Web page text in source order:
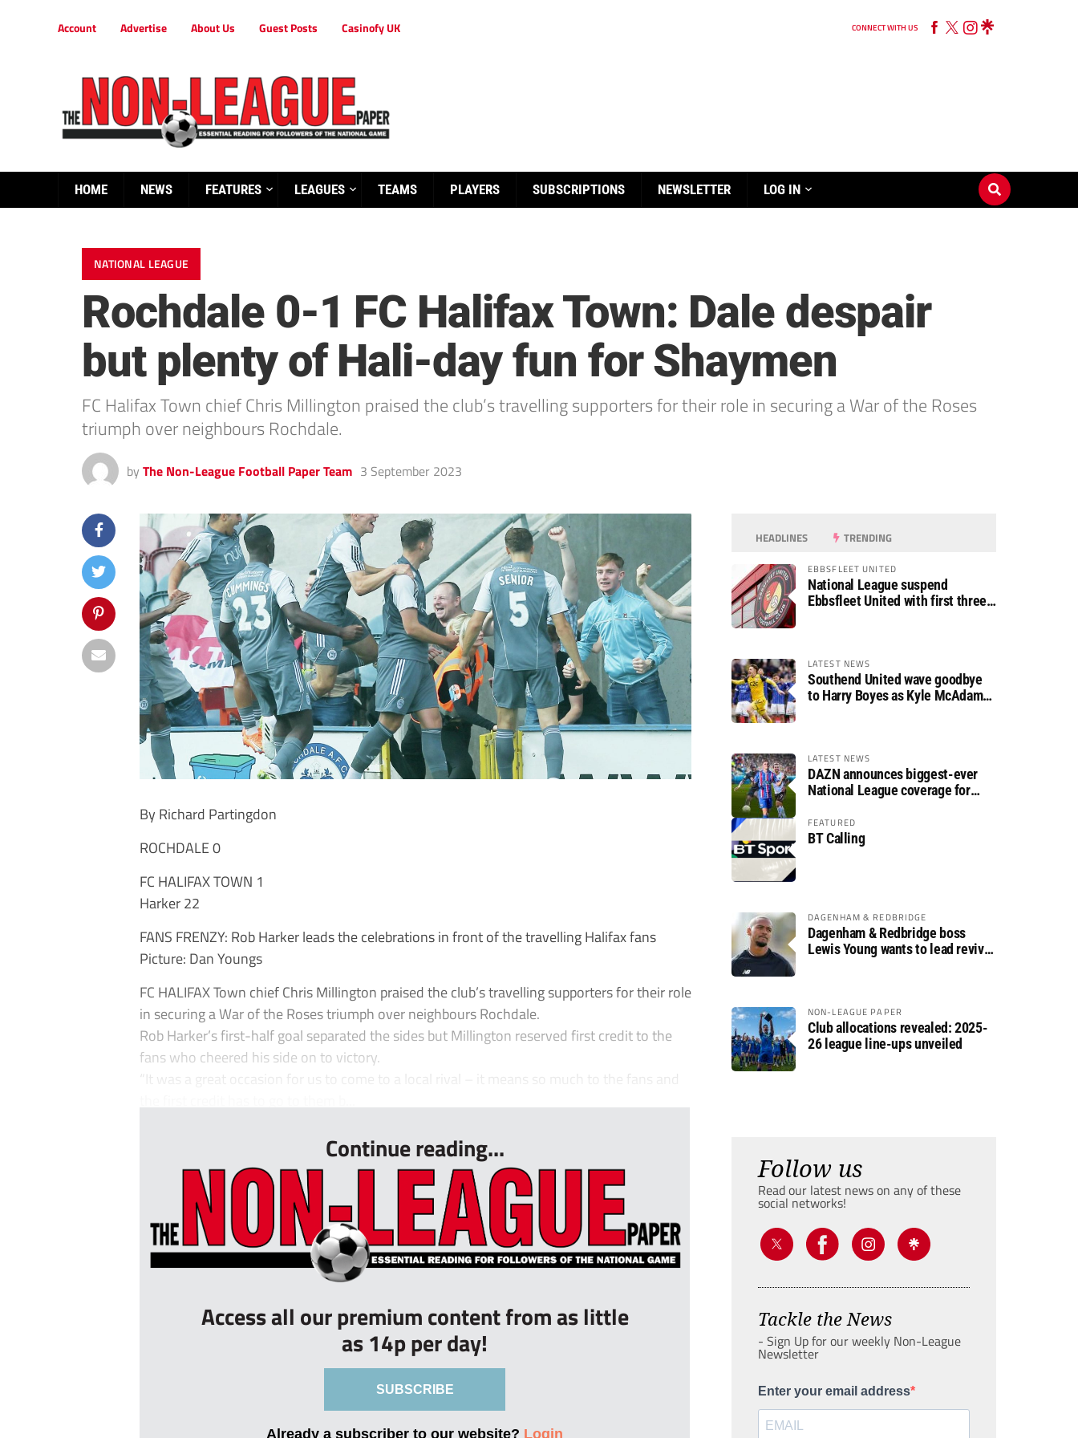
Account Advertise About Us Guest Posts Casinofy UK CONNECT WITH US
HOME NEWS FEATURES LEAGUES TEAMS PLAYERS SUBSCRIPTIONS NEWSLETTER LOG IN
NATIONAL LEAGUE
Rochdale 0-1 FC Halifax Town: Dale despair
but plenty of Hali-day fun for Shaymen
FC Halifax Town chief Chris Millington praised the club’s travelling supporters for their role in securing a War of the Roses
triumph over neighbours Rochdale.
by The Non-League Football Paper Team 3 September 2023
By Richard Partingdon
ROCHDALE 0
FC HALIFAX TOWN 1
Harker 22
FANS FRENZY: Rob Harker leads the celebrations in front of the travelling Halifax fans
Picture: Dan Youngs
FC HALIFAX Town chief Chris Millington praised the club’s travelling supporters for their role
in securing a War of the Roses triumph over neighbours Rochdale.
Rob Harker’s first-half goal separated the sides but Millington reserved first credit to the
fans who cheered his side on to victory.
“It was a great occasion for us to come to a local rival – it means so much to the fans and
Continue reading...
Access all our premium content from as little
as 14p per day!
SUBSCRIBE
Already a subscriber to our website? Login
HEADLINES TRENDING
EBBSFLEET UNITED
National League suspend
Ebbsfleet United with first three
LATEST NEWS
Southend United wave goodbye
to Harry Boyes as Kyle McAdam
LATEST NEWS
DAZN announces biggest-ever
National League coverage for
FEATURED
BT Calling
DAGENHAM & REDBRIDGE
Dagenham & Redbridge boss
Lewis Young wants to lead revival
NON-LEAGUE PAPER
Club allocations revealed: 2025-
26 league line-ups unveiled
Follow us
Read our latest news on any of these
social networks!
Tackle the News
- Sign Up for our weekly Non-League
Newsletter
Enter your email address